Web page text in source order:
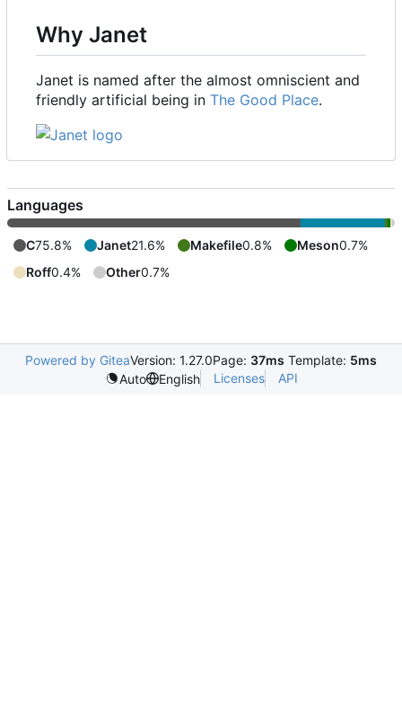
Why Janet
Janet is named after the almost omniscient and
friendly artificial being in The Good Place.
Languages
C75.8% Janet21.6% Makefile0.8% Meson0.7%
Roff0.4% Other0.7%
Powered by GiteaVersion: 1.27.0Page: 37ms Template: 5ms
Auto
English Licenses API